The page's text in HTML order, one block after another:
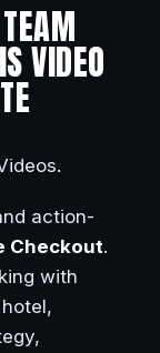
VIDEO
action-
Checkout.
with